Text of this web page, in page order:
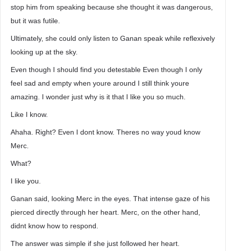
stop him from speaking because she thought it was dangerous,
but it was futile.
Ultimately, she could only listen to Ganan speak while reflexively
looking up at the sky.
Even though I should find you detestable Even though I only
feel sad and empty when youre around I still think youre
amazing. I wonder just why is it that I like you so much.
Like I know.
Ahaha. Right? Even I dont know. Theres no way youd know
Merc.
What?
I like you.
Ganan said, looking Merc in the eyes. That intense gaze of his
pierced directly through her heart. Merc, on the other hand,
didnt know how to respond.
The answer was simple if she just followed her heart.